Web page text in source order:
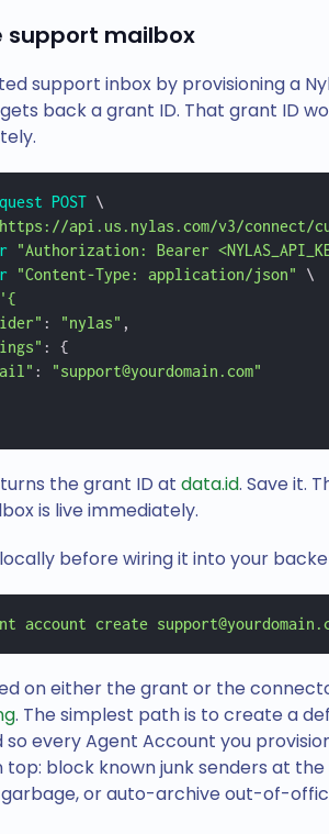
support mailbox
support inbox by provisioning a
back a grant ID. That grant ID
POST \
api.us.nylas.com/v3/connect/
"Authorization: Bearer
"Content-Type: application/json" \
: "nylas" ,
: {
:
"support@yourdomain.com"
the grant ID at data.id. Save it.
is live immediately.
before wiring it into your
account create
on either the grant or the
. The simplest path is to create a
so every Agent Account you
block known junk senders at
or auto-archive out-of-